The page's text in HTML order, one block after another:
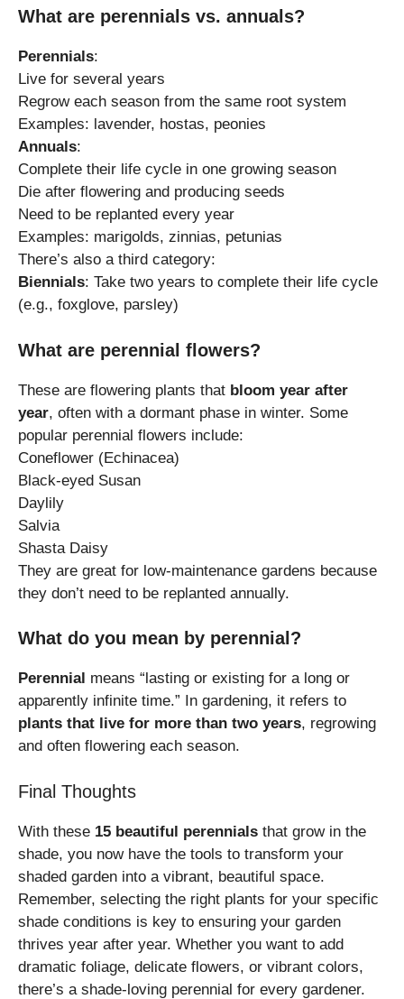
What are perennials vs. annuals?
Perennials:
Live for several years
Regrow each season from the same root system
Examples: lavender, hostas, peonies
Annuals:
Complete their life cycle in one growing season
Die after flowering and producing seeds
Need to be replanted every year
Examples: marigolds, zinnias, petunias
There’s also a third category:
Biennials: Take two years to complete their life cycle
(e.g., foxglove, parsley)
What are perennial flowers?
These are flowering plants that bloom year after
year, often with a dormant phase in winter. Some
popular perennial flowers include:
Coneflower (Echinacea)
Black-eyed Susan
Daylily
Salvia
Shasta Daisy
They are great for low-maintenance gardens because
they don’t need to be replanted annually.
What do you mean by perennial?
Perennial means “lasting or existing for a long or
apparently infinite time.” In gardening, it refers to
plants that live for more than two years, regrowing
and often flowering each season.
Final Thoughts
With these 15 beautiful perennials that grow in the
shade, you now have the tools to transform your
shaded garden into a vibrant, beautiful space.
Remember, selecting the right plants for your specific
shade conditions is key to ensuring your garden
thrives year after year. Whether you want to add
dramatic foliage, delicate flowers, or vibrant colors,
there’s a shade-loving perennial for every gardener.